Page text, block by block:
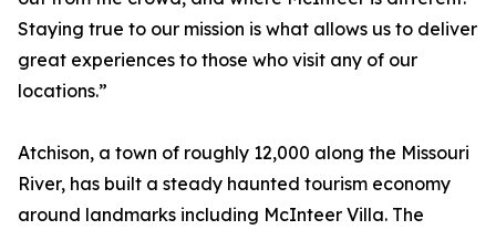
Staying true to our mission is what allows us to deliver
great experiences to those who visit any of our
locations.”
Atchison, a town of roughly 12,000 along the Missouri
River, has built a steady haunted tourism economy
around landmarks including McInteer Villa. The